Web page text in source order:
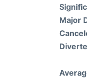
Major